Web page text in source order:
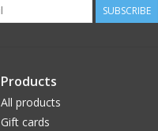
SUBSCRIBE
Products
All products
Gift cards